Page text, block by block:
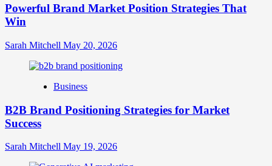
Guide
Your
Identity
Powerful Brand Market Position Strategies That
Win
Sarah Mitchell May 20, 2026
Business
B2B Brand Positioning Strategies for Market
Success
Sarah Mitchell May 19, 2026